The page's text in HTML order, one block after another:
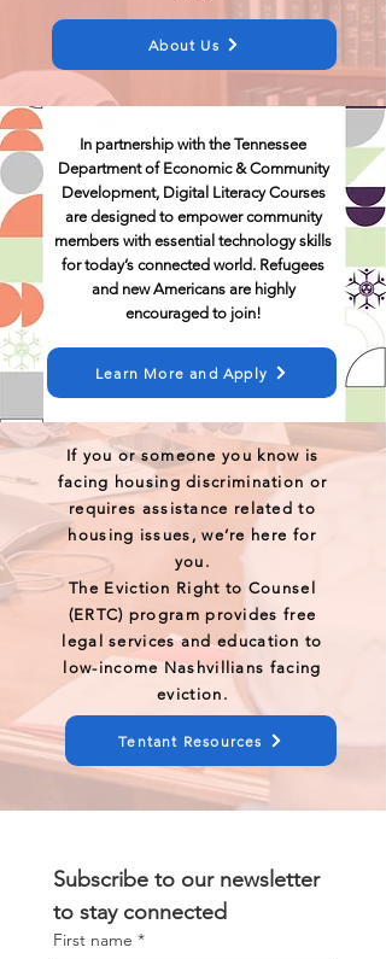
About Us
In partnership with the Tennessee
Department of Economic & Community
Development, Digital Literacy Courses
are designed to empower community
members with essential technology skills
for today’s connected world. Refugees
and new Americans are highly
encouraged to join!
Learn More and Apply
If you or someone you know is
facing housing discrimination or
requires assistance related to
housing issues, we’re here for
you.
The Eviction Right to Counsel
(ERTC) program provides free
legal services and education to
low-income Nashvillians facing
eviction.
Tentant Resources
Subscribe to our newsletter
to stay connected
First name *